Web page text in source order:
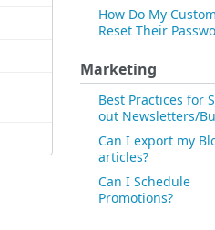
How Do My
Reset Their
Marketing
Best Practices for
out Newsletters/
Can I export my
articles?
Can I Schedule
Promotions?